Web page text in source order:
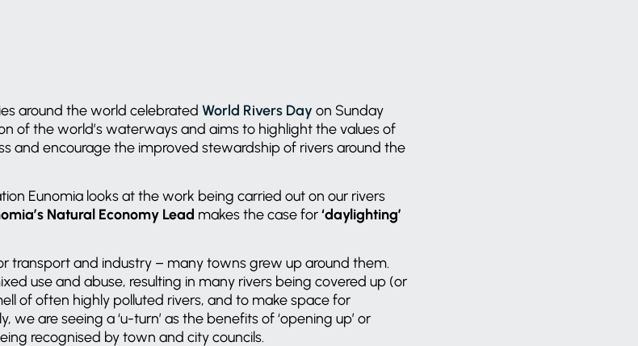
around the world celebrated World Rivers Day on Sunday
of the world’s waterways and aims to highlight the values of
and encourage the improved stewardship of rivers around the
Eunomia looks at the work being carried out on our rivers
Natural Economy Lead makes the case for‘daylighting’
transport and industry – many towns grew up around them.
use and abuse, resulting in many rivers being covered up (or
of often highly polluted rivers, and to make space for
are seeing a ‘u-turn’ as the benefits of ‘opening up’ or
recognised by town and city councils.